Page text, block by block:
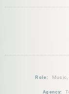
Role:
Music,
Agency: